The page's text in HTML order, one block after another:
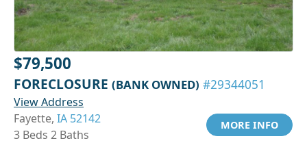
$79,500
FORECLOSURE (BANK OWNED) #29344051
View Address
Fayette, IA 52142
3 Beds 2 Baths
MORE INFO